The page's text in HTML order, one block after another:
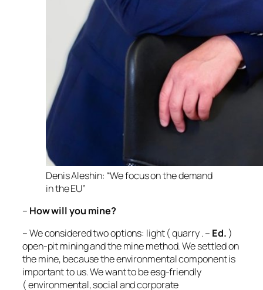
Denis Aleshin: “We focus on the demand
in the EU”
– How will you mine?
– We considered two options: light (quarry. – Ed. )
open-pit mining and the mine method. We settled on
the mine, because the environmental component is
important to us. We want to be esg-friendly
(environmental, social and corporate